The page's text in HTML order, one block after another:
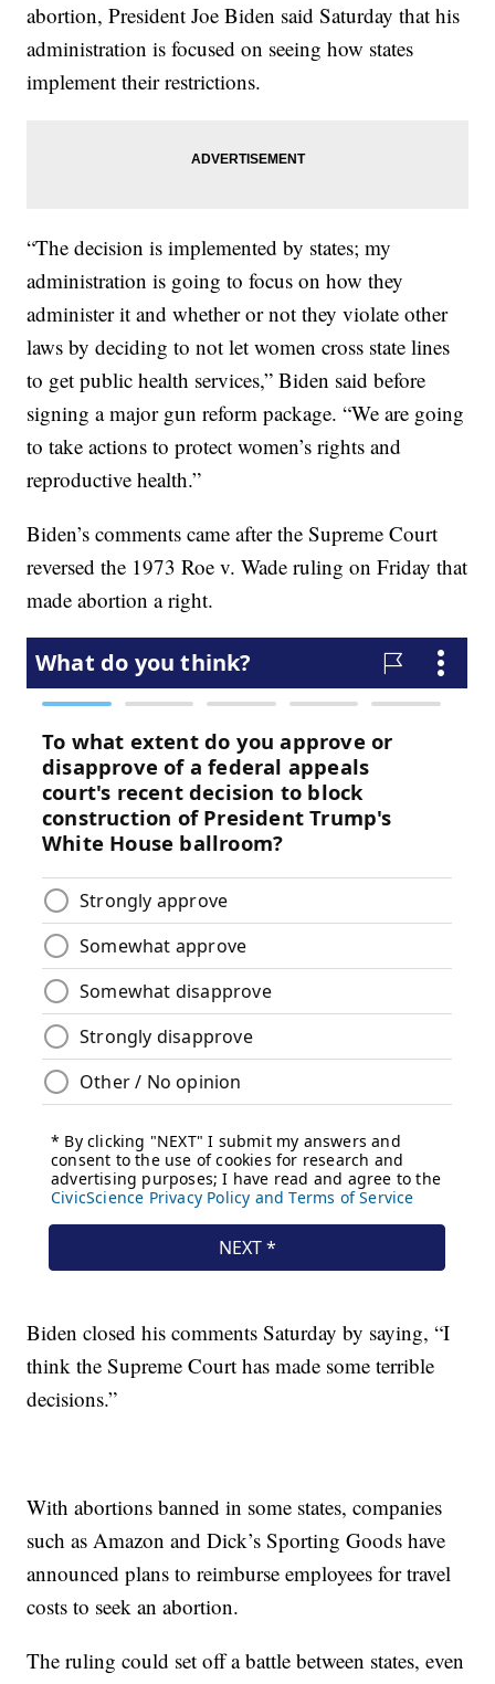
abortion, President Joe Biden said Saturday that his
administration is focused on seeing how states
implement their restrictions.
“The decision is implemented by states; my
administration is going to focus on how they
administer it and whether or not they violate other
laws by deciding to not let women cross state lines
to get public health services,” Biden said before
signing a major gun reform package. “We are going
to take actions to protect women’s rights and
reproductive health.”
Biden’s comments came after the Supreme Court
reversed the 1973 Roe v. Wade ruling on Friday that
made abortion a right.
Biden closed his comments Saturday by saying, “I
think the Supreme Court has made some terrible
decisions.”
With abortions banned in some states, companies
such as Amazon and Dick’s Sporting Goods have
announced plans to reimburse employees for travel
costs to seek an abortion.
The ruling could set off a battle between states, even